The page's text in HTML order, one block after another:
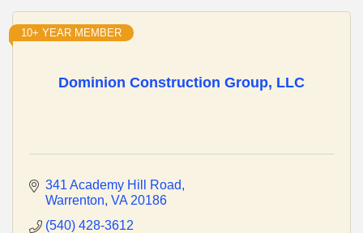
Dominion Construction Group, LLC
10+ YEAR MEMBER
341 Academy Hill Road
Warrenton VA 20186
(540) 428-3612